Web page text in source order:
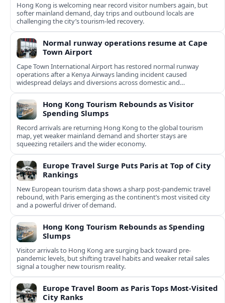
Hong Kong is welcoming near record visitor numbers again, but
softer mainland demand, day trips and outbound locals are
challenging the city’s tourism-led recovery.
Normal runway operations resume at Cape
Town Airport
Cape Town International Airport has restored normal runway
operations after a Kenya Airways landing incident caused
widespread delays and diversions across domestic and
international routes.
Hong Kong Tourism Rebounds as Visitor
Spending Slumps
Record arrivals are returning Hong Kong to the global tourism
map, yet weaker mainland demand and shorter stays are
squeezing retailers and the wider economy.
Europe Travel Surge Puts Paris at Top of City
Rankings
New European tourism data shows a sharp post‑pandemic travel
rebound, with Paris emerging as the continent’s most visited city
and a powerful driver of demand.
Hong Kong Tourism Rebounds as Spending
Slumps
Visitor arrivals to Hong Kong are surging back toward pre-
pandemic levels, but shifting travel habits and weaker retail sales
signal a tougher new tourism reality.
Europe Travel Boom as Paris Tops Most-Visited
City Ranks